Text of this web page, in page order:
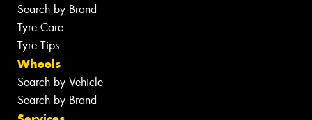
Search by Brand
Tyre Care
Tyre Tips
Wheels
Search by Vehicle
Search by Brand